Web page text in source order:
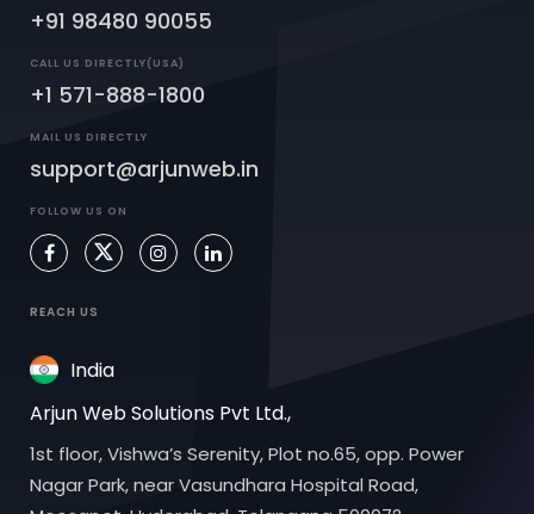
+91 98480 90055
CALL US DIRECTLY(USA)
+1 571-888-1800
MAIL US DIRECTLY
support@arjunweb.in
FOLLOW US ON
REACH US
India
Arjun Web Solutions Pvt Ltd.,
1st floor, Vishwa’s Serenity, Plot no.65, opp. Power
Nagar Park, near Vasundhara Hospital Road,